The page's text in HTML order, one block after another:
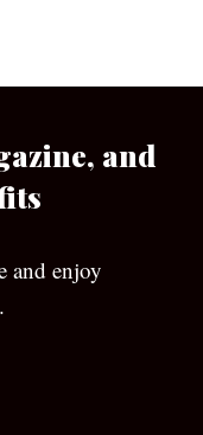
and
and enjoy